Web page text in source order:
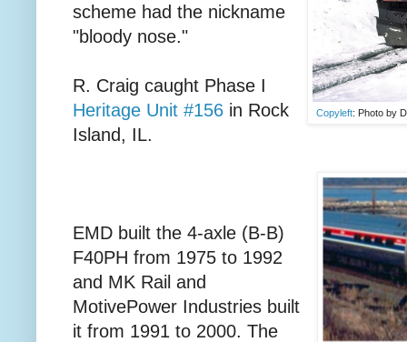
Copyleft: Photo by
scheme had the nickname
"bloody nose."
R. Craig caught Phase I
Heritage Unit #156 in Rock
Island, IL.
EMD built the 4-axle (B-B)
F40PH from 1975 to 1992
and MK Rail and
MotivePower Industries built
it from 1991 to 2000. The